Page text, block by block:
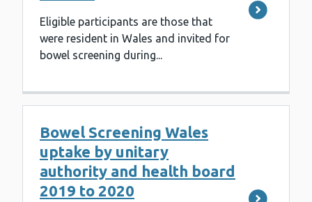
Eligible participants are those that
were resident in Wales and invited for
bowel screening during...
Bowel Screening Wales
uptake by unitary
authority and health board
2019 to 2020